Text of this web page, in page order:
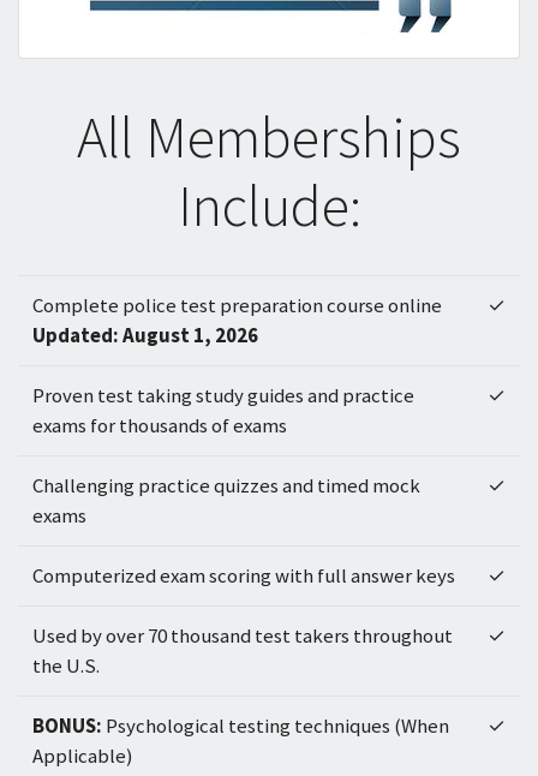
All Memberships
Include:
Complete police test preparation course online
Updated: August 1, 2026
✓
Proven test taking study guides and practice
exams for thousands of exams
✓
Challenging practice quizzes and timed mock
exams
✓
Computerized exam scoring with full answer keys ✓
Used by over 70 thousand test takers throughout
the U.S.
✓
BONUS: Psychological testing techniques (When
Applicable)
✓